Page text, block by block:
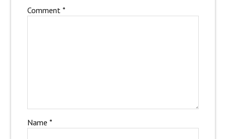
Comment *
Name *